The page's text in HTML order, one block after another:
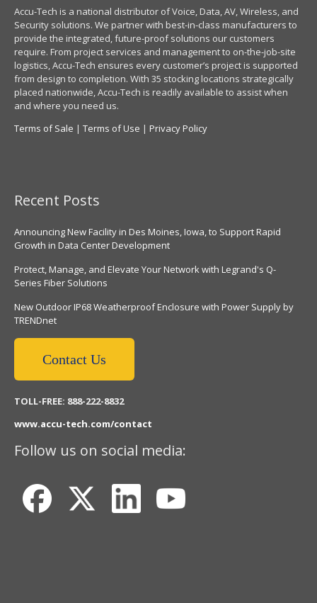
Accu-Tech is a national distributor of Voice, Data, AV, Wireless, and
Security solutions. We partner with best-in-class manufacturers to
provide the integrated, future-proof solutions our customers
require. From project services and management to on-the-job-site
logistics, Accu-Tech ensures every customer’s project is supported
from design to completion. With 35 stocking locations strategically
placed nationwide, Accu-Tech is readily available to assist when
and where you need us.
Terms of Sale | Terms of Use | Privacy Policy
Recent Posts
Announcing New Facility in Des Moines, Iowa, to Support Rapid
Growth in Data Center Development
Protect, Manage, and Elevate Your Network with Legrand's Q-
Series Fiber Solutions
New Outdoor IP68 Weatherproof Enclosure with Power Supply by
TRENDnet
Contact Us
TOLL-FREE: 888-222-8832
www.accu-tech.com/contact
Follow us on social media: